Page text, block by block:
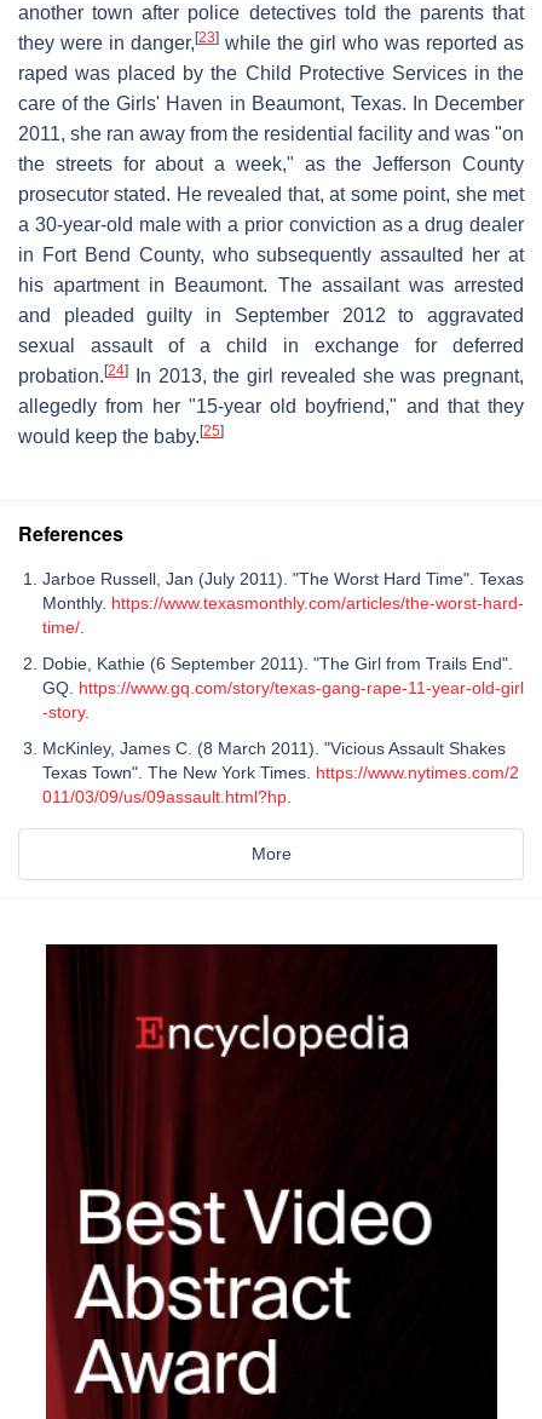
another town after police detectives told the parents that
they were in danger, [23] while the girl who was reported as
raped was placed by the Child Protective Services in the
care of the Girls' Haven in Beaumont, Texas. In December
2011, she ran away from the residential facility and was "on
the streets for about a week," as the Jefferson County
prosecutor stated. He revealed that, at some point, she met
a 30-year-old male with a prior conviction as a drug dealer
in Fort Bend County, who subsequently assaulted her at
his apartment in Beaumont. The assailant was arrested
and pleaded guilty in September 2012 to aggravated
sexual assault of a child in exchange for deferred
probation. [24]
In 2013, the girl revealed she was pregnant,
allegedly from her "15-year old boyfriend," and that they
would keep the baby. [25]
References
Jarboe Russell, Jan (July 2011). "The Worst Hard Time". Texas
Monthly. https://www.texasmonthly.com/articles/the-worst-hard-
time/
Dobie, Kathie (6 September 2011). "The Girl from Trails End".
GQ. https://www.gq.com/story/texas-gang-rape-11-year-old-girl
-story.
McKinley, James C. (8 March 2011). "Vicious Assault Shakes
Texas Town". The New York Times. https://www.nytimes.com/2
011/03/09/us/09assault.html?hp
More